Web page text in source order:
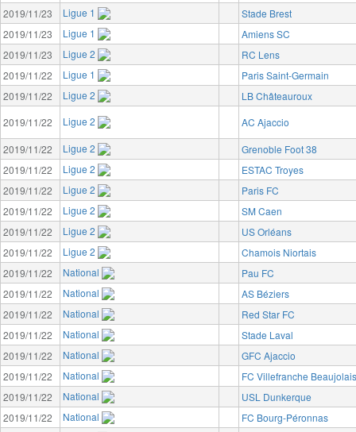
2019/11/23
Ligue 1
Stade Brest
2019/11/23
Ligue 1
Amiens SC
2019/11/23
Ligue 2
RC Lens
2019/11/22
Ligue 1
Paris Saint-Germain
2019/11/22
Ligue 2
LB Châteauroux
2019/11/22
Ligue 2
AC Ajaccio
2019/11/22
Ligue 2
Grenoble Foot 38
2019/11/22
Ligue 2
ESTAC Troyes
2019/11/22
Ligue 2
Paris FC
2019/11/22
Ligue 2
SM Caen
2019/11/22
Ligue 2
US Orléans
2019/11/22
Ligue 2
Chamois Niortais
2019/11/22
National
Pau FC
2019/11/22
National
AS Béziers
2019/11/22
National
Red Star FC
2019/11/22
National
Stade Laval
2019/11/22
National
GFC Ajaccio
2019/11/22
National
FC Villefranche Beaujolais
2019/11/22
National
USL Dunkerque
2019/11/22
National
FC Bourg-Péronnas